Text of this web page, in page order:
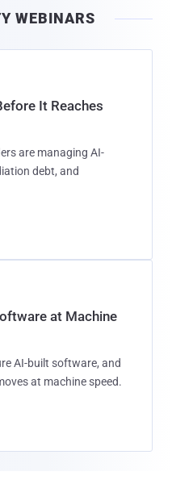
WEBINARS
It Reaches
are managing AI-
debt, and
at Machine
AI-built software, and
at machine speed.